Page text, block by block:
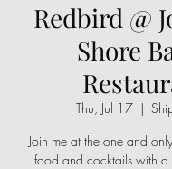
Redbird @
Shore
Thu, Jul 17
  |
Join me at the one and